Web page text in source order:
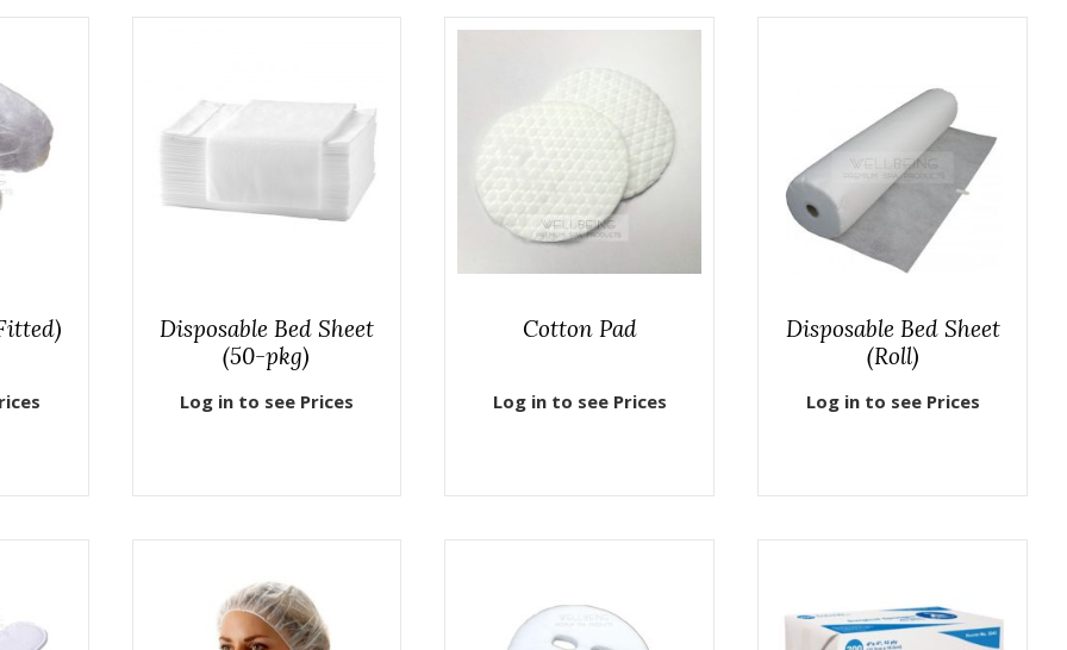
Disposable Bed Sheet
(50-pkg)
Log in to see Prices
Cotton Pad
Log in to see Prices
Disposable Bed Sheet
(Roll)
Log in to see Prices